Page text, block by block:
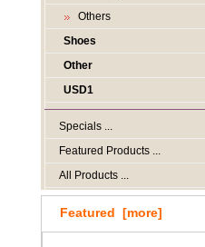
Others
Shoes
Other
USD1
Specials ...
Featured Products ...
All Products ...
Featured [more]